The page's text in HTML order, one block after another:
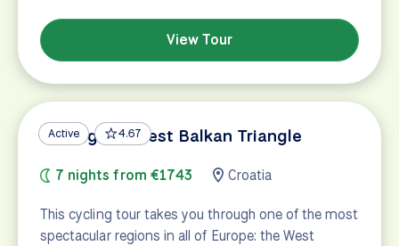
View Tour
Active 4.67
Cycling the West Balkan Triangle
7 nights from €1743 Croatia
This cycling tour takes you through one of the most
spectacular regions in all of Europe: the West